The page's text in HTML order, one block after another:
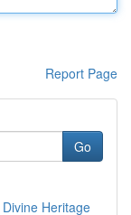
Report Page
Go
Heritage